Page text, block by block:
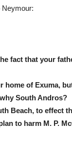
Neymour:
fact that your
home of Exuma,
South Andros?
Beach, to effect
to harm M. P.